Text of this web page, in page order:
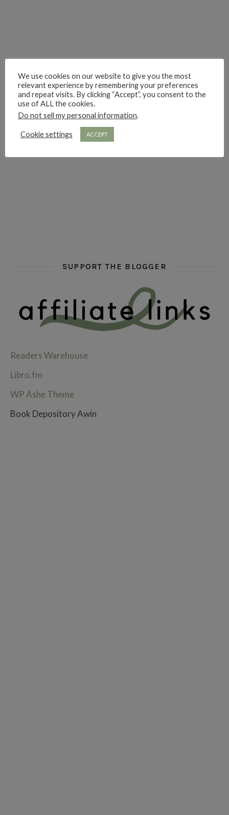
hi hello friends! Who are your auto-buy authors?
hi hello friends! What are your
SUPPORT THE BLOGGER
Readers Warehouse
Libro.fm
WP Ashe Theme
Book Depository Awin
We use cookies on our website to give you the most
relevant experience by remembering your preferences
and repeat visits. By clicking “Accept”, you consent to the
use of ALL the cookies.
Do not sell my personal information.
Cookie settings ACCEPT